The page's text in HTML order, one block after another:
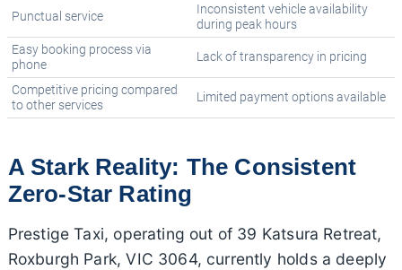
Punctual service
Inconsistent vehicle availability
during peak hours
Easy booking process via
phone
Lack of transparency in pricing
Competitive pricing compared
to other services
Limited payment options available
A Stark Reality: The Consistent
Zero-Star Rating
Prestige Taxi, operating out of 39 Katsura Retreat,
Roxburgh Park, VIC 3064, currently holds a deeply